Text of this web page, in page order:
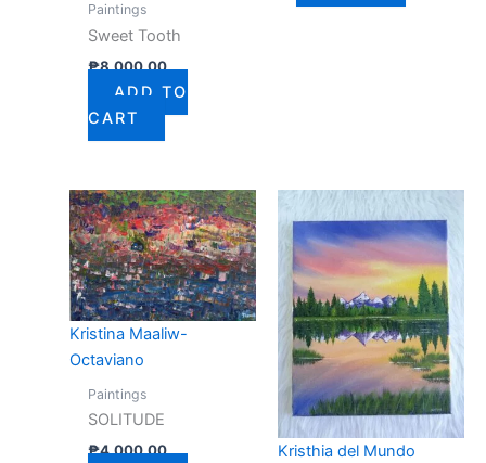
Paintings
Sweet Tooth
₱8,000.00
ADD TO
CART
Kristina Maaliw-
Octaviano
Paintings
SOLITUDE
₱4,000.00 Kristhia del Mundo